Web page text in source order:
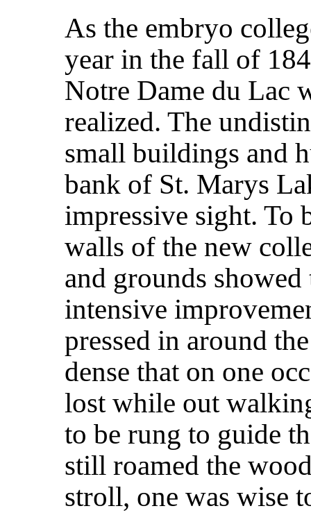
As the embryo
year in the fall of
Notre Dame du Lac
realized. The
small buildings and
bank of St. Marys
impressive sight. To
walls of the new
and grounds
intensive
pressed in around
dense that on one
lost while out
to be rung to guide
still roamed the
stroll, one was wise